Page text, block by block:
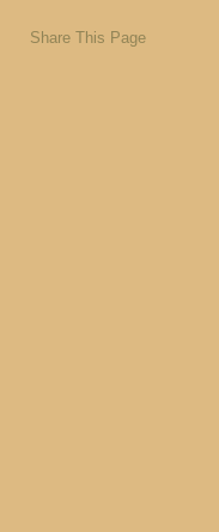
Share This Page